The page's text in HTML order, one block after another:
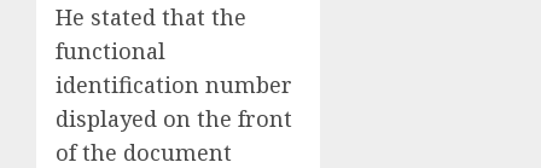
He stated that the
functional
identification number
displayed on the front
of the document